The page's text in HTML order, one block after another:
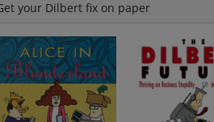
your Dilbert fix on paper